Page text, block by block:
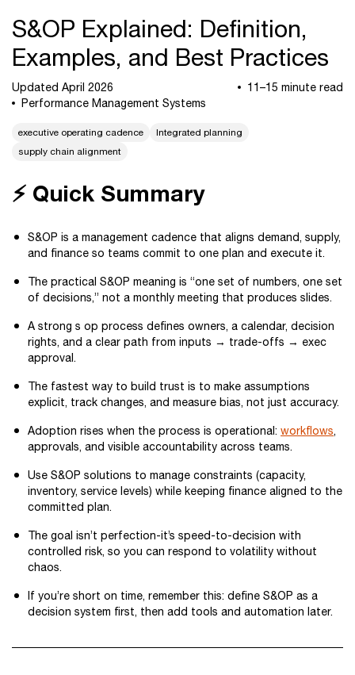
S&OP Explained: Definition,
Examples, and Best Practices
Updated April 2026
11–15 minute read
Performance Management Systems
executive operating cadence
Integrated planning
supply chain alignment
⚡ Quick Summary
S&OP is a management cadence that aligns demand, supply,
and finance so teams commit to one plan and execute it.
The practical S&OP meaning is “one set of numbers, one set
of decisions,” not a monthly meeting that produces slides.
A strong s op process defines owners, a calendar, decision
rights, and a clear path from inputs → trade-offs → exec
approval.
The fastest way to build trust is to make assumptions
explicit, track changes, and measure bias, not just accuracy.
Adoption rises when the process is operational: workflows,
approvals, and visible accountability across teams.
Use S&OP solutions to manage constraints (capacity,
inventory, service levels) while keeping finance aligned to the
committed plan.
The goal isn’t perfection-it’s speed-to-decision with
controlled risk, so you can respond to volatility without
chaos.
If you’re short on time, remember this: define S&OP as a
decision system first, then add tools and automation later.